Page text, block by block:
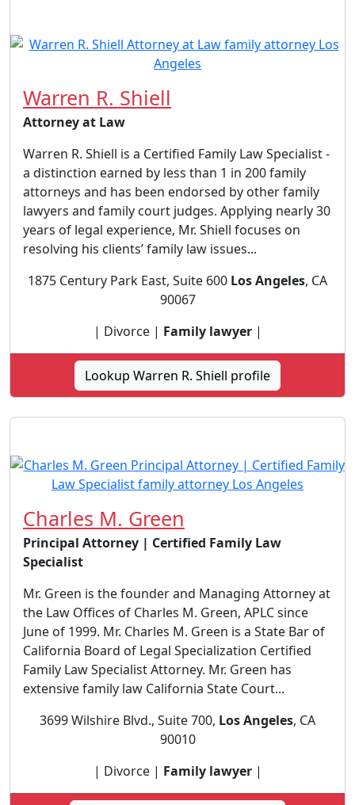
Warren R. Shiell
Attorney at Law
Warren R. Shiell is a Certified Family Law Specialist -
a distinction earned by less than 1 in 200 family
attorneys and has been endorsed by other family
lawyers and family court judges. Applying nearly 30
years of legal experience, Mr. Shiell focuses on
resolving his clients’ family law issues...
1875 Century Park East, Suite 600 Los Angeles, CA
90067
| Divorce | Family lawyer|
Lookup Warren R. Shiell profile
Charles M. Green
Principal Attorney | Certified Family Law
Specialist
Mr. Green is the founder and Managing Attorney at
the Law Offices of Charles M. Green, APLC since
June of 1999. Mr. Charles M. Green is a State Bar of
California Board of Legal Specialization Certified
Family Law Specialist Attorney. Mr. Green has
extensive family law California State Court...
3699 Wilshire Blvd., Suite 700, Los Angeles, CA
90010
| Divorce | Family lawyer|